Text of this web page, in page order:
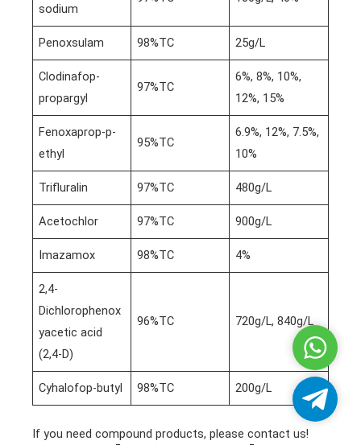
sodium
Penoxsulam 98%TC 25g/L
Clodinafop-
propargyl
97%TC
6%, 8%, 10%,
12%, 15%
Fenoxaprop-p-
ethyl
95%TC
6.9%, 12%, 7.5%,
10%
Trifluralin 97%TC 480g/L
Acetochlor 97%TC 900g/L
Imazamox 98%TC 4%
2,4-
Dichlorophenox
yacetic acid
(2,4-D)
96%TC 720g/L, 840g/L
Cyhalofop-butyl 98%TC 200g/L
If you need compound products, please contact us!